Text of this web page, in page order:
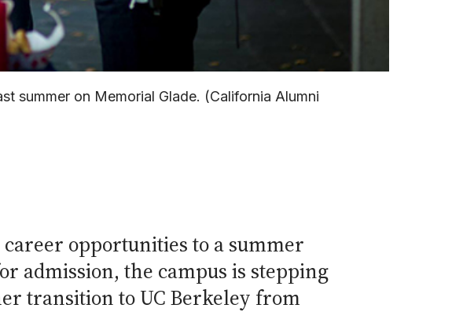
summer on Memorial Glade. (California Alumni
opportunities to a summer
admission, the campus is stepping
transition to UC Berkeley from